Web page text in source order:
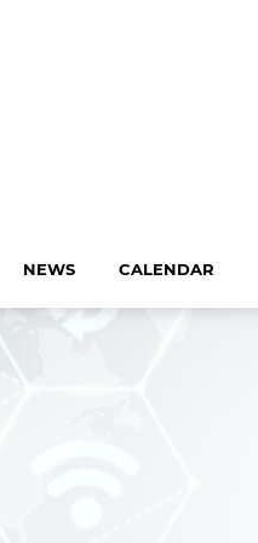
NEWS CALENDAR